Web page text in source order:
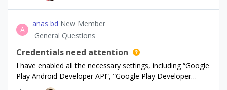
A
anas bd New Member
General Questions
Credentials need attention
I have enabled all the necessary settings, including “Google
Play Android Developer API”, “Google Play Developer
Reporting API”. Is there a solution to this problem? I'm new